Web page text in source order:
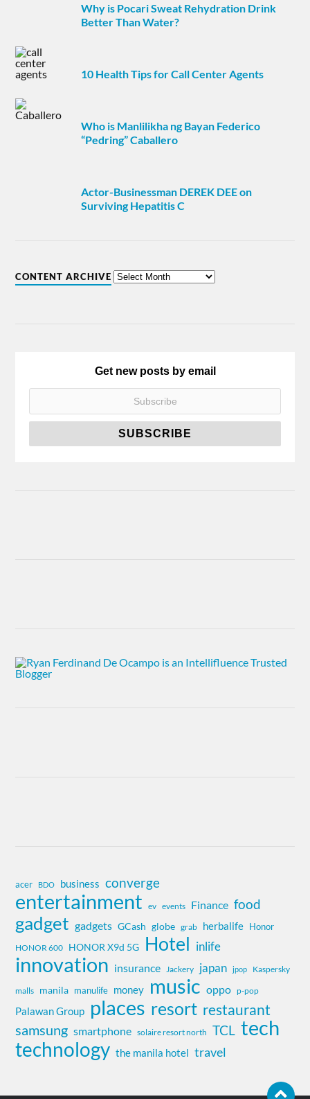
Why is Pocari Sweat Rehydration Drink
Better Than Water?
10 Health Tips for Call Center Agents
Who is Manlilikha ng Bayan Federico
“Pedring” Caballero
Actor-Businessman DEREK DEE on
Surviving Hepatitis C
CONTENT ARCHIVE
Get new posts by email
acer BDO business converge
entertainment ev events Finance food
gadget gadgets GCash globe grab herbalife Honor
HONOR 600 HONOR X9d 5G Hotel inlife
innovation insurance Jackery japan jpop Kaspersky
malls manila manulife money music oppo p-pop
Palawan Group places resort restaurant
samsung smartphone solaire resort north TCL
tech
technology the manila hotel travel